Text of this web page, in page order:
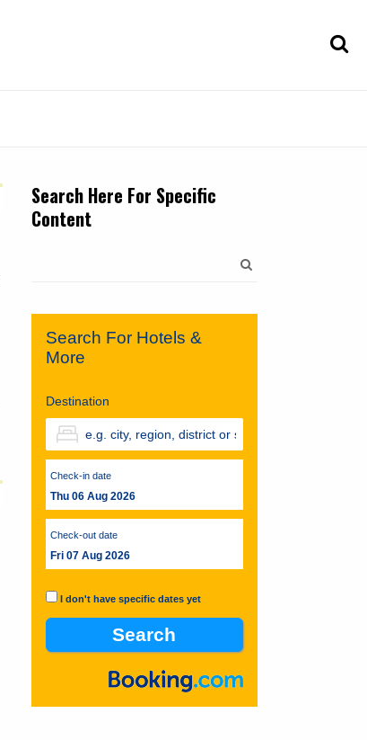
Search Here For Specific
Content
Search For Hotels &
More
Destination
Check-in date
Thu 06 Aug 2026
Check-out date
Fri 07 Aug 2026
I don't have specific dates yet